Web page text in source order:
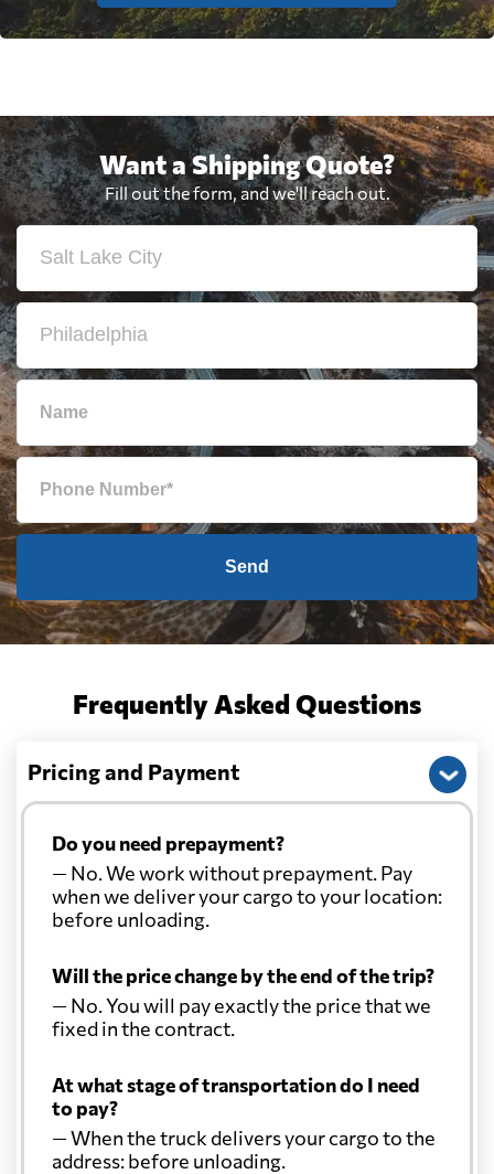
Want a Shipping Quote?
Fill out the form, and we'll reach out.
Send
Frequently Asked Questions
Pricing and Payment
Do you need prepayment?
— No. We work without prepayment. Pay
when we deliver your cargo to your location:
before unloading.
Will the price change by the end of the trip?
— No. You will pay exactly the price that we
fixed in the contract.
At what stage of transportation do I need
to pay?
— When the truck delivers your cargo to the
address: before unloading.